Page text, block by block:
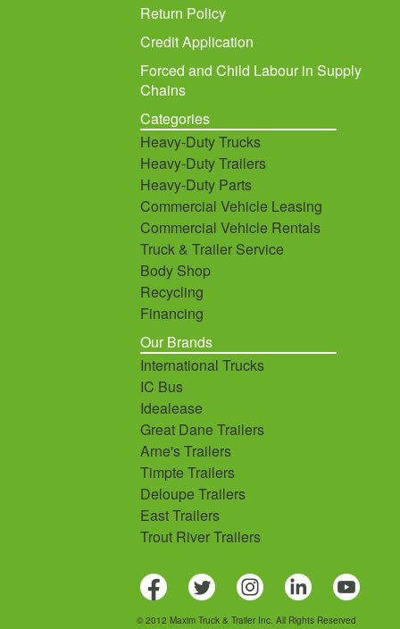
Return Policy
Credit Application
Forced and Child Labour in Supply
Chains
Categories
Heavy-Duty Trucks
Heavy-Duty Trailers
Heavy-Duty Parts
Commercial Vehicle Leasing
Commercial Vehicle Rentals
Truck & Trailer Service
Body Shop
Recycling
Financing
Our Brands
International Trucks
IC Bus
Idealease
Great Dane Trailers
Arne's Trailers
Timpte Trailers
Deloupe Trailers
East Trailers
Trout River Trailers
© 2012 Maxim Truck & Trailer Inc. All Rights Reserved